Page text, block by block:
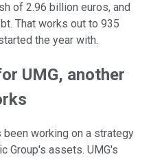
of 2.96 billion euros, and
That works out to 935
the year with.
UMG, another
been working on a strategy
Group's assets. UMG's